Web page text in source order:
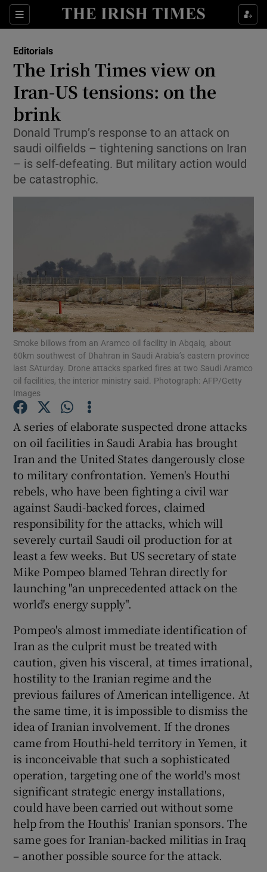
Sections
Show Life & Style sub sections
Show Environment sub sections
Show Science sub sections
Show Motors sub sections
Show Podcasts sub sections
Show Gaeilge sub sections
Show History sub sections
Show Sponsored sub sections
Editorials
The Irish Times view on
Iran-US tensions: on the
brink
Donald Trump’s response to an attack on
saudi oilfields – tightening sanctions on Iran
– is self-defeating. But military action would
be catastrophic.
Smoke billows from an Aramco oil facility in Abqaiq, about
60km southwest of Dhahran in Saudi Arabia’s eastern province
last SAturday. Drone attacks sparked fires at two Saudi Aramco
oil facilities, the interior ministry said. Photograph: AFP/Getty
Images
A series of elaborate suspected drone attacks
on oil facilities in Saudi Arabia has brought
Iran and the United States dangerously close
to military confrontation. Yemen's Houthi
rebels, who have been fighting a civil war
against Saudi-backed forces, claimed
responsibility for the attacks, which will
severely curtail Saudi oil production for at
least a few weeks. But US secretary of state
Mike Pompeo blamed Tehran directly for
launching "an unprecedented attack on the
world's energy supply".
Pompeo's almost immediate identification of
Iran as the culprit must be treated with
caution, given his visceral, at times irrational,
hostility to the Iranian regime and the
previous failures of American intelligence. At
the same time, it is impossible to dismiss the
idea of Iranian involvement. If the drones
came from Houthi-held territory in Yemen, it
is inconceivable that such a sophisticated
operation, targeting one of the world's most
significant strategic energy installations,
could have been carried out without some
help from the Houthis' Iranian sponsors. The
same goes for Iranian-backed militias in Iraq
– another possible source for the attack.